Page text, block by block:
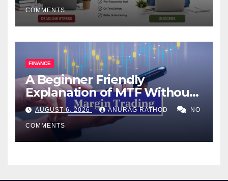
COMMENTS
FINANCE
A Beginner Friendly
Explanation of MTF Without
Confusing Jargon for
Smarter Decisions
AUGUST 6, 2026 ANURAG RATHOD NO
COMMENTS